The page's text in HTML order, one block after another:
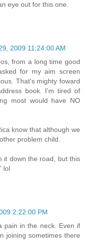
eye out for this one.
2009 11:24:00 AM
from a long time good
for my aim screen
That's mighty foward
book. I'm tired of
most would have NO
know that although we
problem child.
it down the road, but this
lol
2:22:00 PM
pain in the neck. Even if
joining sometimes there